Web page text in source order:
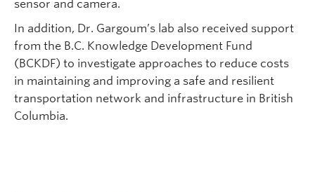
sensor and camera.
In addition, Dr. Gargoum’s lab also received support
from the B.C. Knowledge Development Fund
(BCKDF) to investigate approaches to reduce costs
in maintaining and improving a safe and resilient
transportation network and infrastructure in British
Columbia.